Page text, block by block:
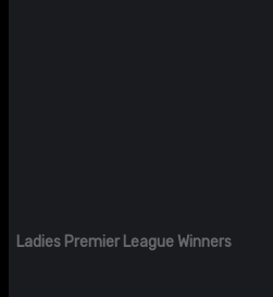
Ladies Premier League Winners